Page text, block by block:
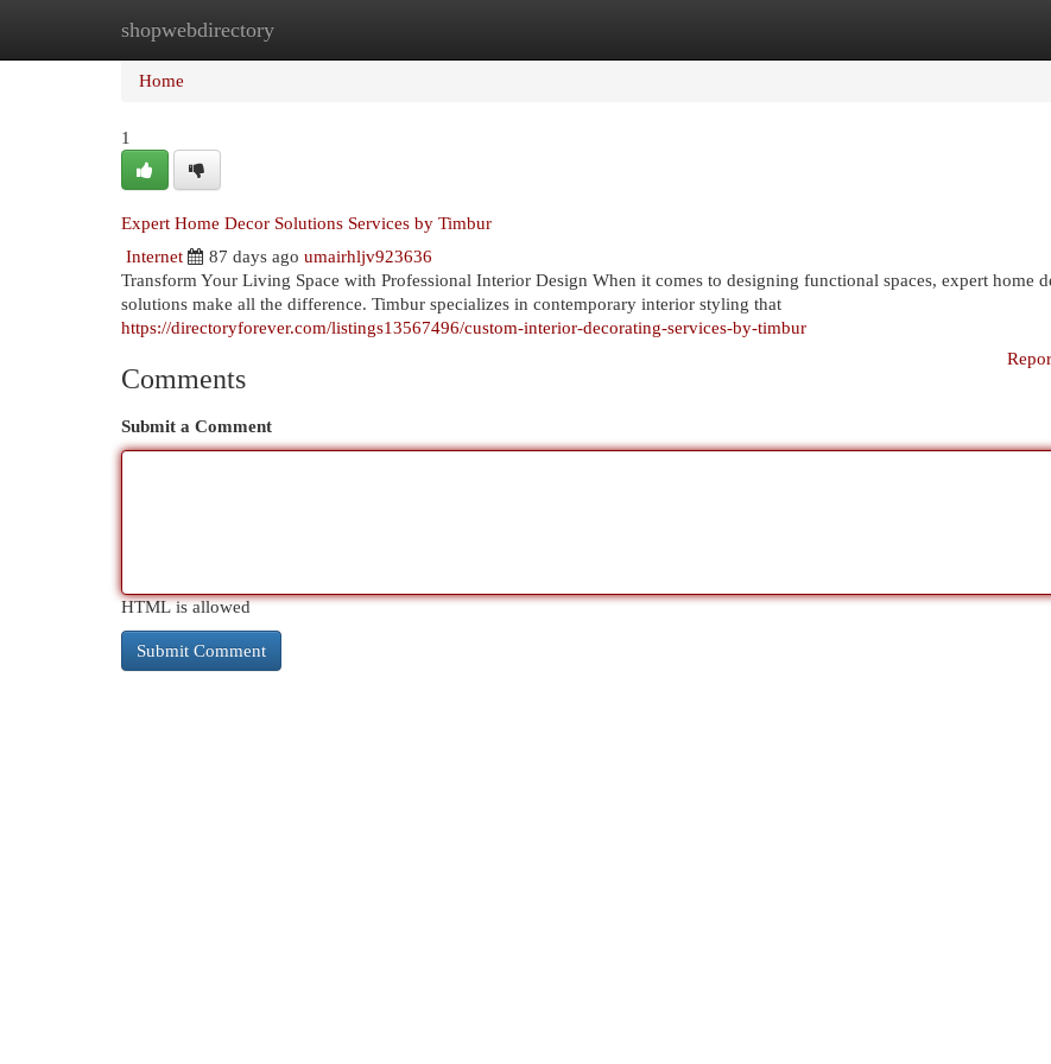
shopwebdirectory
Home New Site Listings
Home
1
Expert Home Decor Solutions Services by Timbur
Internet
87 days ago umairhljv923636
Transform Your Living Space with Professional Interior Design When it comes to designing functional spaces, expert home
solutions make all the difference. Timbur specializes in contemporary interior styling that
https://directoryforever.com/listings13567496/custom-interior-decorating-services-by-timbur
Comments
Submit a Comment
HTML is allowed